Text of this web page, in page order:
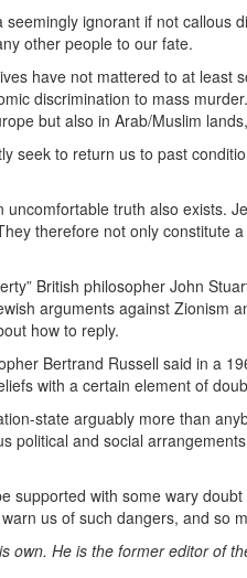
seemingly ignorant if not
other people to our fate.
have not mattered to at
discrimination to mass
but also in Arab/Muslim
seek to return us to past
uncomfortable truth also exists.
therefore not only constitute
British philosopher John
arguments against Zionism
how to reply.
Bertrand Russell said in a
with a certain element of
state arguably more than
political and social
supported with some wary
us of such dangers, and so
own. He is the former editor of